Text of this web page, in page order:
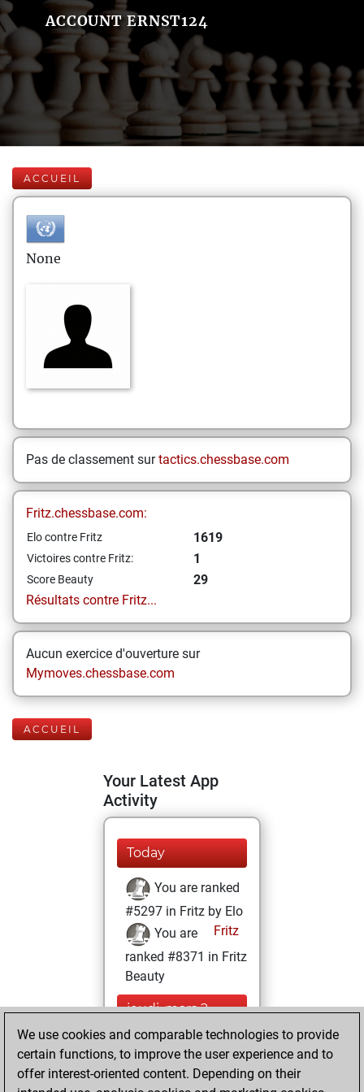
ACCOUNT ERNST124
ACCUEIL
None
Pas de classement surtactics.chessbase.com
Fritz.chessbase.com:
Elo contre Fritz 1619
Victoires contre Fritz: 1
Score Beauty
29
Résultats contre Fritz...
Aucun exercice d'ouverture sur
Mymoves.chessbase.com
ACCUEIL
Your Latest App
Activity
Today
You are ranked
#5297 in Fritz by Elo
Fritz
You are
ranked #8371 in Fritz
Beauty
jeudi, mars 2,
2023
You won
against Fritz
Fritz
We use cookies and comparable technologies to provide
certain functions, to improve the user experience and to
offer interest-oriented content. Depending on their